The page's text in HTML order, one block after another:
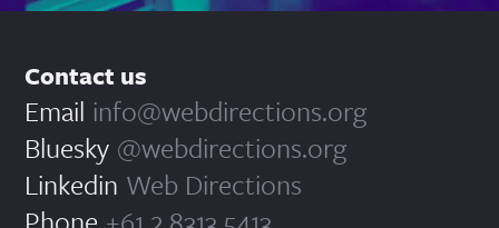
Contact us
Email info@webdirections.org
Bluesky @webdirections.org
Linkedin Web Directions